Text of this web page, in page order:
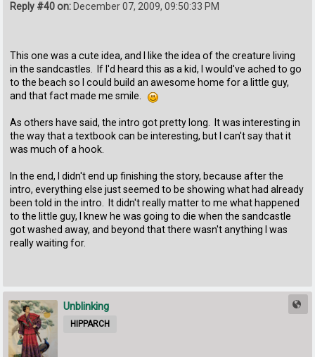
Reply #40 on: December 07, 2009, 09:50:33 PM
This one was a cute idea, and I like the idea of the creature living
in the sandcastles. If I'd heard this as a kid, I would've ached to go
to the beach so I could build an awesome home for a little guy,
and that fact made me smile.
As others have said, the intro got pretty long. It was interesting in
the way that a textbook can be interesting, but I can't say that it
was much of a hook.
In the end, I didn't end up finishing the story, because after the
intro, everything else just seemed to be showing what had already
been told in the intro. It didn't really matter to me what happened
to the little guy, I knew he was going to die when the sandcastle
got washed away, and beyond that there wasn't anything I was
really waiting for.
Unblinking
HIPPARCH